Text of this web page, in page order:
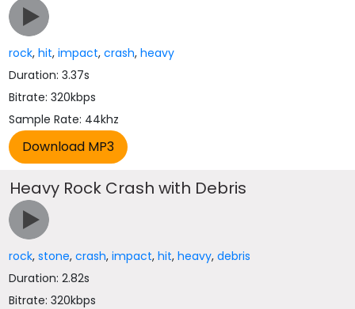
rock,hit,impact,crash,heavy
Duration: 3.37s
Bitrate: 320kbps
Sample Rate: 44khz
Heavy Rock Crash with Debris
rock,stone,crash,impact,hit,heavy,debris
Duration: 2.82s
Bitrate: 320kbps